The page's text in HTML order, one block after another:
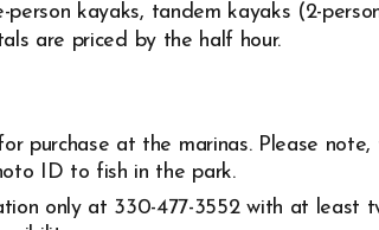
kayaks, tandem kayaks (2-
are priced by the half hour.
purchase at the marinas. Please
ID to fish in the park.
only at 330-477-3552 with at least